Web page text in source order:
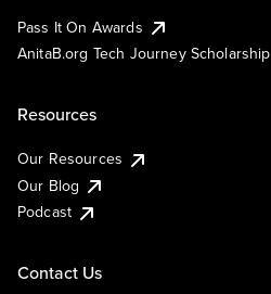
Pass It On Awards
AnitaB.org Tech Journey Scholarship
Resources
Our Resources
Our Blog
Podcast
Contact Us